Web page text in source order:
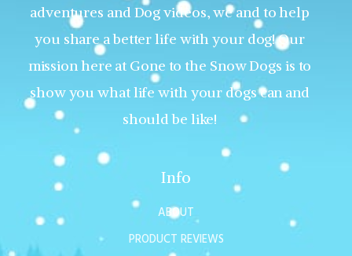
adventures and Dog videos, we and to help
you share a better life with your dog! Our
mission here at Gone to the Snow Dogs is to
show you what life with your dogs can and
should be like!
Info
ABOUT
PRODUCT REVIEWS